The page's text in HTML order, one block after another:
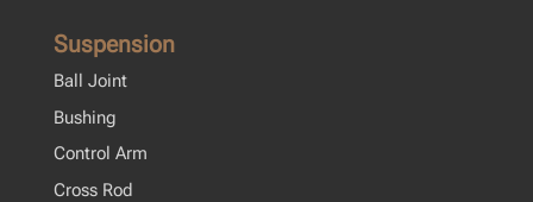
Suspension
Ball Joint
Bushing
Control Arm
Cross Rod